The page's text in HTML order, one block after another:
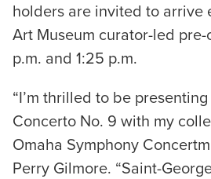
holders are invited to arrive
Art Museum curator-led pre-
p.m. and 1:25 p.m.
“I’m thrilled to be presenting
Concerto No. 9 with my
Omaha Symphony
Perry Gilmore. “Saint-